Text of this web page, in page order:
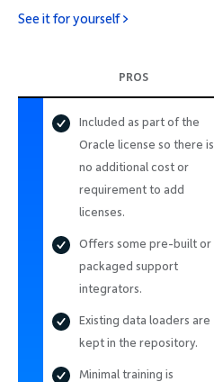
See it for yourself >
PROS
Included as part of the
Oracle license so there is
no additional cost or
requirement to add
licenses.
Offers some pre-built or
packaged support
integrators.
Existing data loaders are
kept in the repository.
Minimal training is